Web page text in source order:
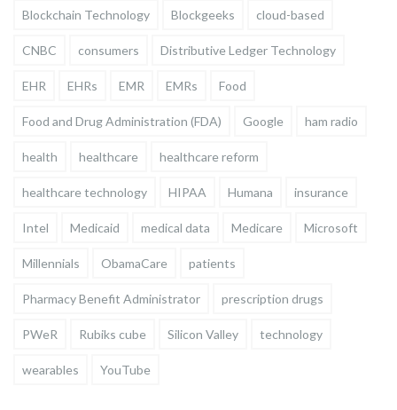
Blockchain Technology Blockgeeks cloud-based
CNBC consumers Distributive Ledger Technology
EHR EHRs EMR EMRs Food
Food and Drug Administration (FDA) Google ham radio
health healthcare healthcare reform
healthcare technology HIPAA Humana insurance
Intel Medicaid medical data Medicare Microsoft
Millennials ObamaCare patients
Pharmacy Benefit Administrator prescription drugs
PWeR Rubiks cube Silicon Valley technology
wearables YouTube